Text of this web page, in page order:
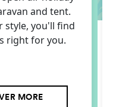
and tent.
style, you'll find
right for you.
MORE